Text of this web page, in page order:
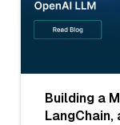
Building a
LangChain,